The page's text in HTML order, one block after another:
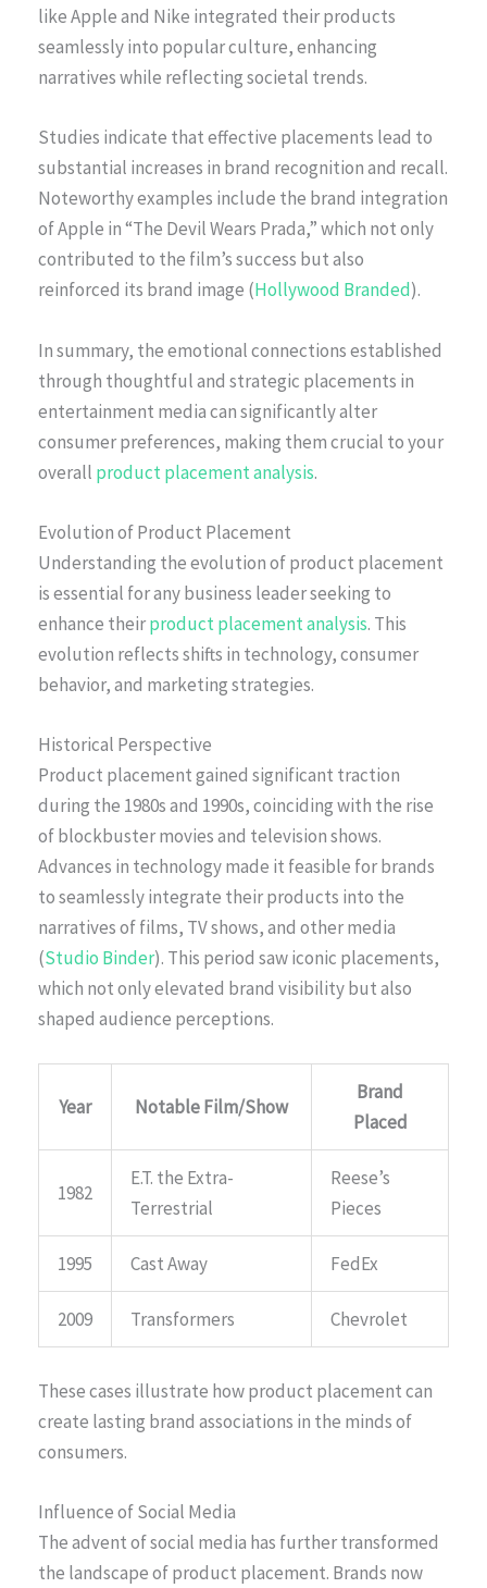
like Apple and Nike integrated their products
seamlessly into popular culture, enhancing
narratives while reflecting societal trends.
Studies indicate that effective placements lead to
substantial increases in brand recognition and recall.
Noteworthy examples include the brand integration
of Apple in “The Devil Wears Prada,” which not only
contributed to the film’s success but also
reinforced its brand image (Hollywood Branded).
In summary, the emotional connections established
through thoughtful and strategic placements in
entertainment media can significantly alter
consumer preferences, making them crucial to your
overall product placement analysis.
Evolution of Product Placement
Understanding the evolution of product placement
is essential for any business leader seeking to
enhance theirproduct placement analysis. This
evolution reflects shifts in technology, consumer
behavior, and marketing strategies.
Historical Perspective
Product placement gained significant traction
during the 1980s and 1990s, coinciding with the rise
of blockbuster movies and television shows.
Advances in technology made it feasible for brands
to seamlessly integrate their products into the
narratives of films, TV shows, and other media
(Studio Binder). This period saw iconic placements,
which not only elevated brand visibility but also
shaped audience perceptions.
Year Notable Film/Show
Brand
Placed
1982
E.T. the Extra-
Terrestrial
Reese’s
Pieces
1995 Cast Away FedEx
2009 Transformers Chevrolet
These cases illustrate how product placement can
create lasting brand associations in the minds of
consumers.
Influence of Social Media
The advent of social media has further transformed
the landscape of product placement. Brands now